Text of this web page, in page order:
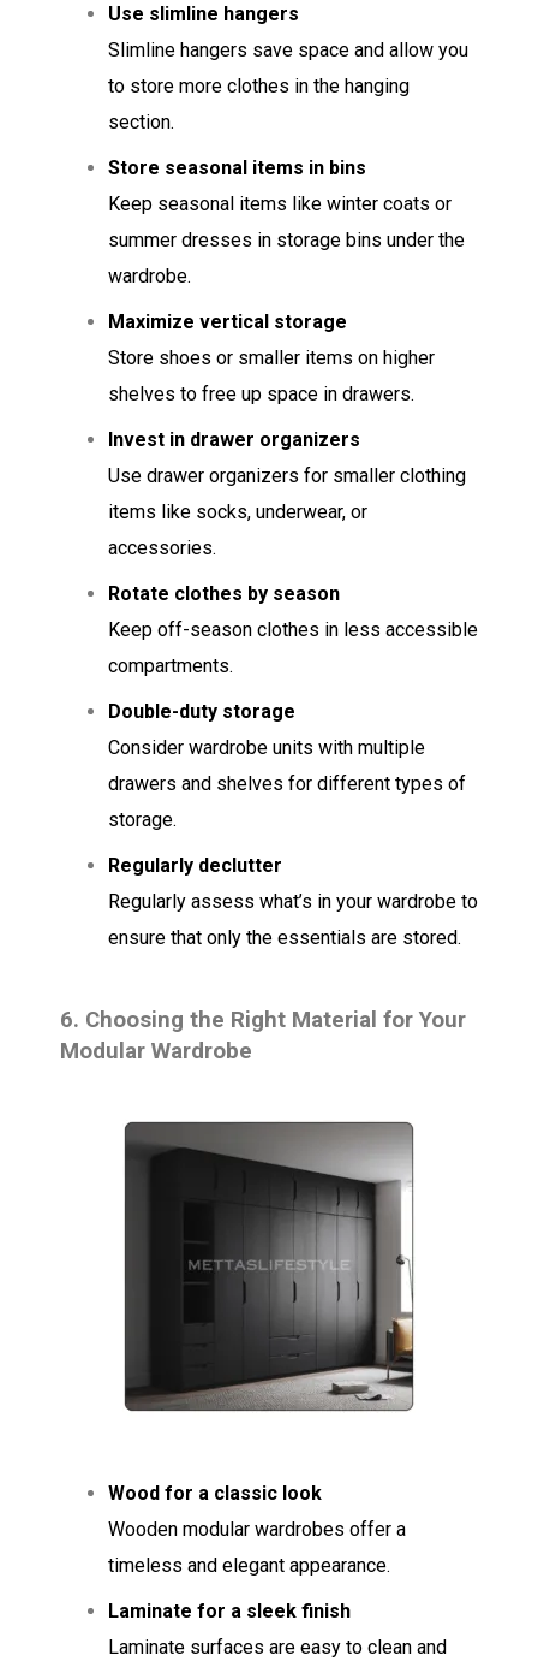
Use slimline hangers
Slimline hangers save space and allow you
to store more clothes in the hanging
section.
Store seasonal items in bins
Keep seasonal items like winter coats or
summer dresses in storage bins under the
wardrobe.
Maximize vertical storage
Store shoes or smaller items on higher
shelves to free up space in drawers.
Invest in drawer organizers
Use drawer organizers for smaller clothing
items like socks, underwear, or
accessories.
Rotate clothes by season
Keep off-season clothes in less accessible
compartments.
Double-duty storage
Consider wardrobe units with multiple
drawers and shelves for different types of
storage.
Regularly declutter
Regularly assess what’s in your wardrobe to
ensure that only the essentials are stored.
6. Choosing the Right Material for Your
Modular Wardrobe
Wood for a classic look
Wooden modular wardrobes offer a
timeless and elegant appearance.
Laminate for a sleek finish
Laminate surfaces are easy to clean and